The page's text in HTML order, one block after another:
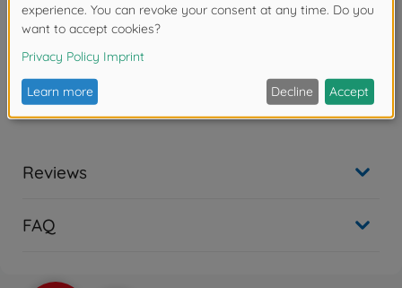
cannon. The Abrams has been extensively and
successfully deployed on operational service in
several theaters of war, including recent conflicts in
the Middle East and Afghanistan.
Deatailed plastic kit
Reviews
FAQ